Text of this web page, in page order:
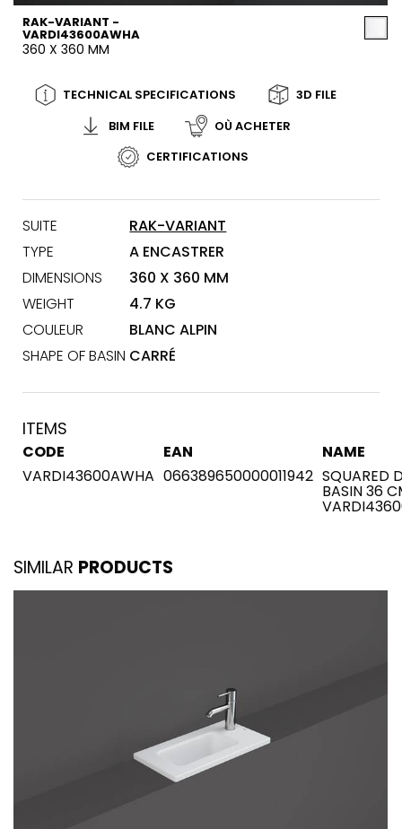
RAK-VARIANT -
VARDI43600AWHA
360 X 360 MM
TECHNICAL SPECIFICATIONS
3D FILE
BIM FILE
OÙ ACHETER
CERTIFICATIONS
SUITE
RAK-VARIANT
TYPE
A ENCASTRER
DIMENSIONS
360 X 360 MM
WEIGHT
4.7 KG
COULEUR
BLANC ALPIN
SHAPE OF BASIN CARRÉ
ITEMS
CODE EAN
NAME
VARDI43600AWHA 066389650000011942 SQUARED
BASIN 36
SIMILAR PRODUCTS